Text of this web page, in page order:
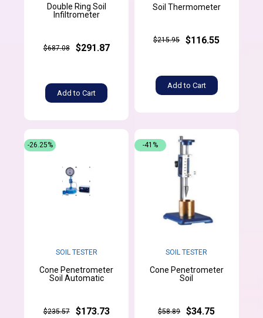
Double Ring Soil
Infiltrometer
$687.08 $291.87
Add to Cart
Soil Thermometer
$215.95 $116.55
Add to Cart
SOIL TESTER
Cone Penetrometer
Soil Automatic
$235.57 $173.73
-26.25%
SOIL TESTER
Cone Penetrometer
Soil
$58.89 $34.75
-41%